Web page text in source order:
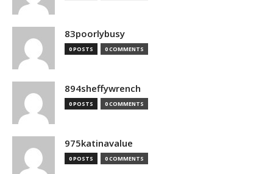
83poorlybusy
0 POSTS 0 COMMENTS
894sheffywrench
0 POSTS 0 COMMENTS
975katinavalue
0 POSTS 0 COMMENTS